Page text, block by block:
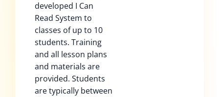
developed I Can
Read System to
classes of up to 10
students. Training
and all lesson plans
and materials are
provided. Students
are typically between